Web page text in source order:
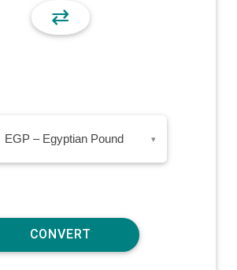
⇄
EGP – Egyptian Pound ▾